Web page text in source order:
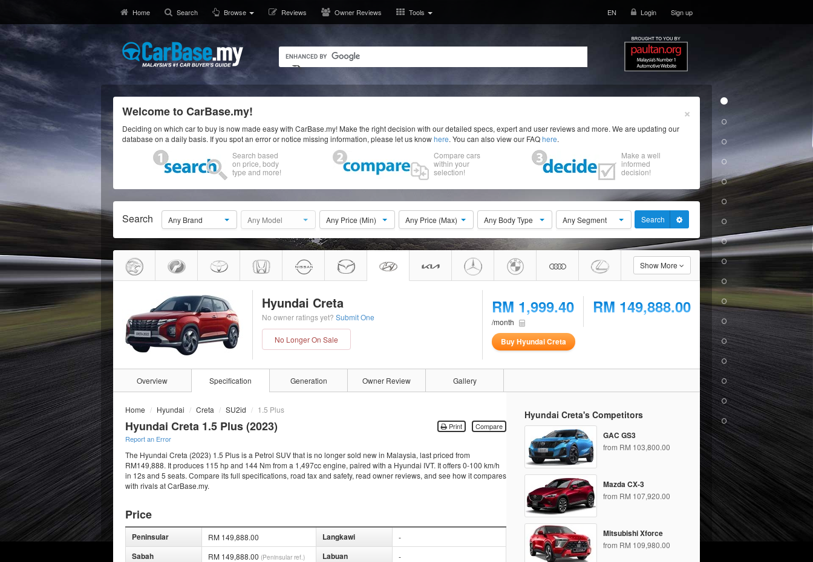
Home Search Browse Reviews Owner Reviews Tools EN Login Sign up
×
Welcome to CarBase.my!
Deciding on which car to buy is now made easy with CarBase.my! Make the right decision with our detailed specs, expert and user reviews and more. We are updating our
database on a daily basis. If you spot an error or notice missing information, please let us knowhere. You can also view our FAQhere.
Search based
on price, body
type and more!
Compare cars
within your
selection!
Make a well
informed
decision!
Search Any Brand Any Model Any Price (Min) Any Price (Max) Any Body Type Any Segment Search
Show More
Hyundai Creta
No owner ratings yet? Submit One
No Longer On Sale
RM 1,999.40
/month
RM 149,888.00
Buy Hyundai Creta
Overview Specification Generation Owner Review Gallery
Home Hyundai Creta SU2id 1.5 Plus
Compare
Print
Hyundai Creta 1.5 Plus (2023)
Report an Error
The Hyundai Creta (2023) 1.5 Plus is a Petrol SUV that is no longer sold new in Malaysia, last priced from
RM149,888. It produces 115 hp and 144 Nm from a 1,497cc engine, paired with a Hyundai IVT. It offers 0-100 km/h
in 12s and 5 seats. Compare its full specifications, road tax and safety, read owner reviews, and see how it compares
with rivals at CarBase.my.
Price
Peninsular RM 149,888.00 Langkawi -
Sabah RM 149,888.00 (Peninsular ref.) Labuan -
Hyundai Creta's Competitors
GAC GS3
from RM 103,800.00
Mazda CX-3
from RM 107,920.00
Mitsubishi Xforce
from RM 109,980.00